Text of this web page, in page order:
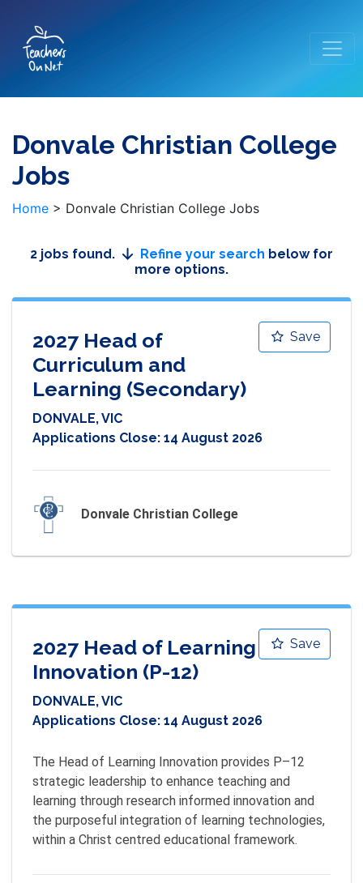
Donvale Christian College
Jobs
Home > Donvale Christian College Jobs
2 jobs found. Refine your search below for
more options.
Save
2027 Head of
Curriculum and
Learning (Secondary)
DONVALE, VIC
Applications Close: 14 August 2026
Donvale Christian College
Save
2027 Head of Learning
Innovation (P-12)
DONVALE, VIC
Applications Close: 14 August 2026
The Head of Learning Innovation provides P–12
strategic leadership to enhance teaching and
learning through research informed innovation and
the purposeful integration of learning technologies,
within a Christ centred educational framework.